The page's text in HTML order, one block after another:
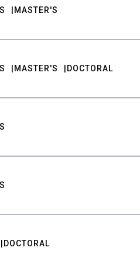
MASTER'S
MASTER'S DOCTORAL
DOCTORAL